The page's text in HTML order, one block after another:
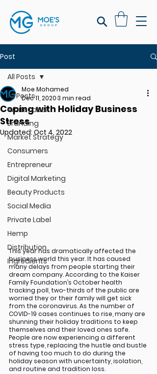
Post
All Posts
White Label
Branding
Market Strategy
Consumers
Entrepreneur
Digital Marketing
Beauty Products
Social Media
Private Label
Hemp
Distribution
Ingredients
All Posts
Coping with Holiday Business
Stress
Moe Mohamed
Dec 11, 20203 min read
Updated:Oct 4, 2022
This year has dramatically affected the
business world this year. It has caused
many delays from people starting their
dream company. According to the Kaiser
Family Foundation’s October health
tracking poll, two-thirds of the public are
worried they or their family will get sick
from the coronavirus. As the number of
COVID-19 cases continues to rise, many are
shunning their holiday traditions to keep
themselves and their loved ones safe.
People are now experiencing a different
stress type, replacing the hustle and bustle
of having too much to do during the
holiday season with uncertainty, isolation,
and routine and tradition loss.